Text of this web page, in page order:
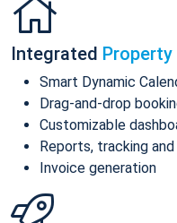
Integrated
Smart Dynamic
Drag-and-drop
Customizable
Reports, tracking
Invoice generation